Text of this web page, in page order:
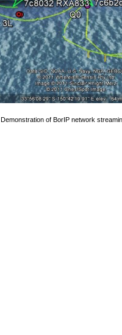
Demonstration of BorIP network